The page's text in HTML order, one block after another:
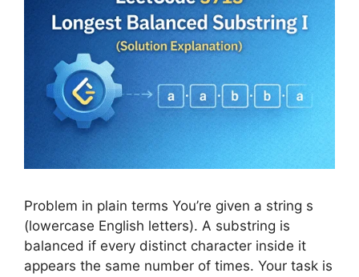
Problem in plain terms You’re given a string s
(lowercase English letters). A substring is
balanced if every distinct character inside it
appears the same number of times. Your task is